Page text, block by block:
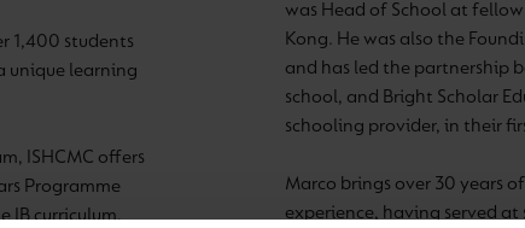
1,400 students
unique learning
ISHCMC offers
Programme
IB curriculum,
was Head of School at
Kong. He was also the
and has led the partnership
school, and Bright Scholar
schooling provider, in their
Marco brings over 30 years
experience, having served at